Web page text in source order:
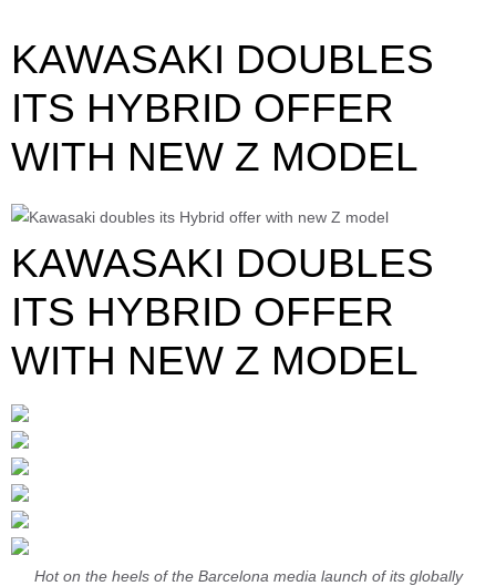
KAWASAKI DOUBLES
ITS HYBRID OFFER
WITH NEW Z MODEL
KAWASAKI DOUBLES
ITS HYBRID OFFER
WITH NEW Z MODEL
Hot on the heels of the Barcelona media launch of its globally